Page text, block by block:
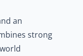
an
strong